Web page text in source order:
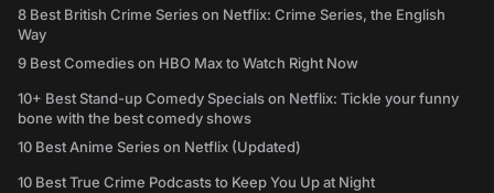
8 Best British Crime Series on Netflix: Crime Series, the English
Way
9 Best Comedies on HBO Max to Watch Right Now
10+ Best Stand-up Comedy Specials on Netflix: Tickle your funny
bone with the best comedy shows
10 Best Anime Series on Netflix (Updated)
10 Best True Crime Podcasts to Keep You Up at Night